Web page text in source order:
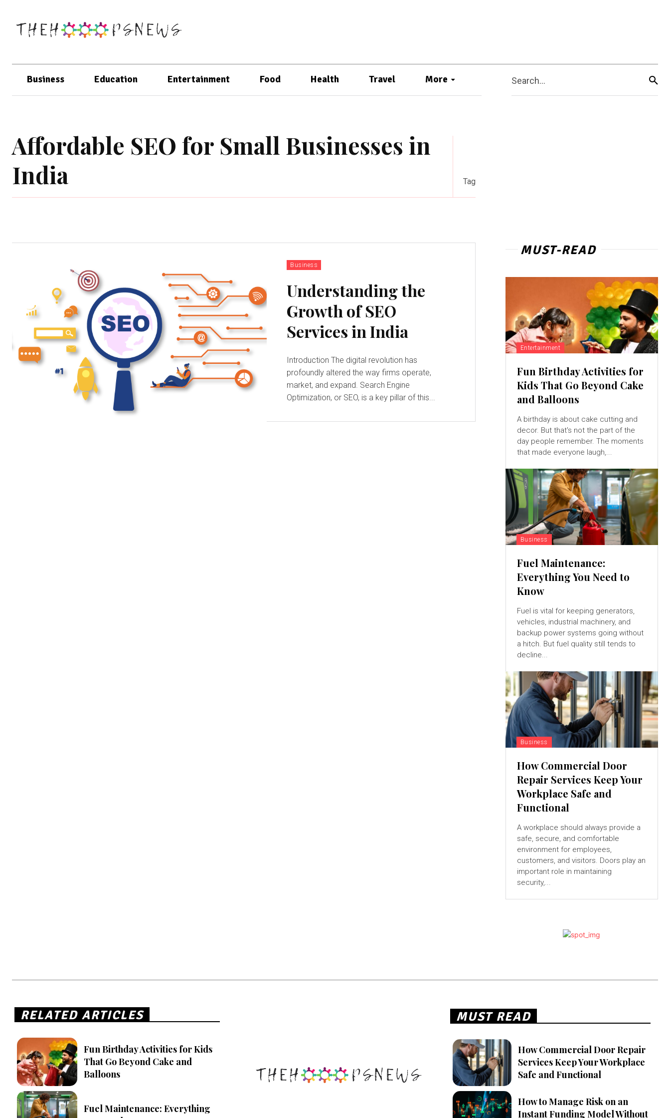
Business Education Entertainment Food Health Travel More Search...
Affordable SEO for Small Businesses in
India
Tag
Business
Understanding the
Growth of SEO
Services in India
Introduction The digital revolution has
profoundly altered the way firms operate,
market, and expand. Search Engine
Optimization, or SEO, is a key pillar of this...
MUST-READ
Entertainment
Fun Birthday Activities for
Kids That Go Beyond Cake
and Balloons
A birthday is about cake cutting and
decor. But that's not the part of the
day people remember. The moments
that made everyone laugh,...
Business
Fuel Maintenance:
Everything You Need to
Know
Fuel is vital for keeping generators,
vehicles, industrial machinery, and
backup power systems going without
a hitch. But fuel quality still tends to
decline...
Business
How Commercial Door
Repair Services Keep Your
Workplace Safe and
Functional
A workplace should always provide a
safe, secure, and comfortable
environment for employees,
customers, and visitors. Doors play an
important role in maintaining
security,...
RELATED ARTICLES
Fun Birthday Activities for Kids
That Go Beyond Cake and
Balloons
Fuel Maintenance: Everything
MUST READ
How Commercial Door Repair
Services Keep Your Workplace
Safe and Functional
How to Manage Risk on an
Instant Funding Model Without